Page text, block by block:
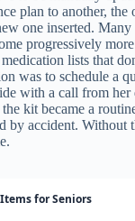
plan to another, the
one inserted.
progressively
lists that
was to schedule a
with a call from her
kit became a
by accident. Without
for Seniors